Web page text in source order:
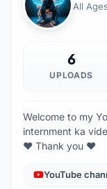
All
6
UPLOADS
Welcome to my
internment ka
❤️ Thank you ❤️
YouTube